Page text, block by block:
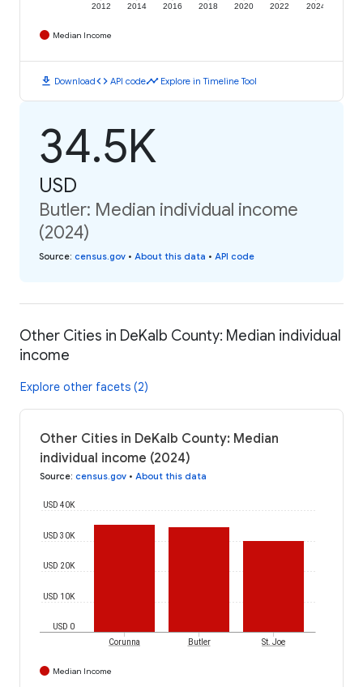
2012 2014 2016 2018 2020 2022 2024
Median Income
download Downloadcode API codetimeline Explore in Timeline Tool
34.5K
USD
Butler: Median individual income
(2024)
Source: census.gov • About this data • API code
Other Cities in DeKalb County: Median individual
income
Explore other facets (2)
Other Cities in DeKalb County: Median
individual income (2024)
Source: census.gov • About this data
USD 0
USD 10K
USD 20K
USD 30K
USD 40K
Corunna Butler St. Joe
Median Income